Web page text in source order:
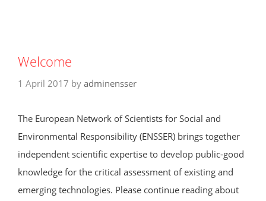
Welcome
1 April 2017 by adminensser
The European Network of Scientists for Social and
Environmental Responsibility (ENSSER) brings together
independent scientific expertise to develop public-good
knowledge for the critical assessment of existing and
emerging technologies. Please continue reading about